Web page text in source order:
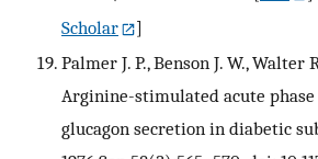
Scholar
]
Palmer J. P., Benson J. W., Walter
Arginine-stimulated acute
glucagon secretion in diabetic